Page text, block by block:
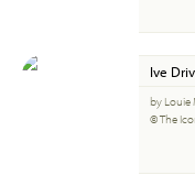
Ive
by Louie
© The